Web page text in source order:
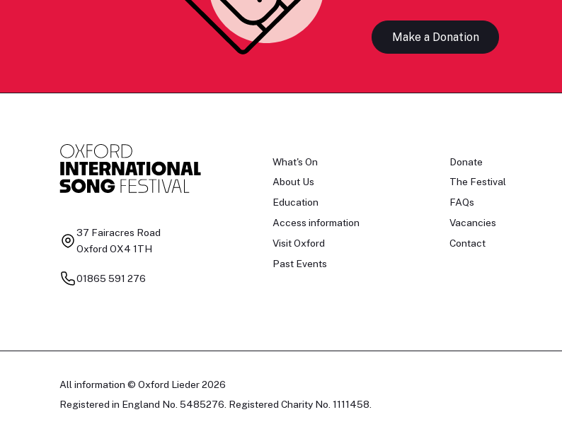
Make a Donation
37 Fairacres Road
Oxford OX4 1TH
01865 591 276
What's On
About Us
Education
Access information
Visit Oxford
Past Events
Donate
The Festival
FAQs
Vacancies
Contact
All information © Oxford Lieder 2026
Registered in England No. 5485276. Registered Charity No. 1111458.